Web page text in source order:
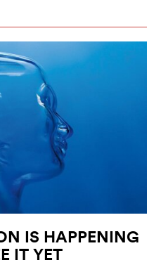
IS HAPPENING
IT YET